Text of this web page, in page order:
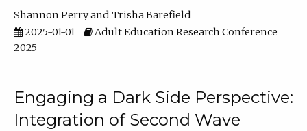
Shannon Perry
Trisha Barefield
2025-01-01
Adult Education Research Conference
2025
Engaging a Dark Side Perspective:
Integration of Second Wave